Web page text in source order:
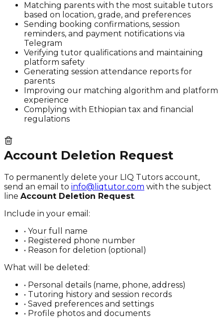
Matching parents with the most suitable tutors
based on location, grade, and preferences
Sending booking confirmations, session
reminders, and payment notifications via
Telegram
Verifying tutor qualifications and maintaining
platform safety
Generating session attendance reports for
parents
Improving our matching algorithm and platform
experience
Complying with Ethiopian tax and financial
regulations
Account Deletion Request
To permanently delete your LIQ Tutors account,
send an email to info@liqtutor.com with the subject
line Account Deletion Request.
Include in your email:
• Your full name
• Registered phone number
• Reason for deletion (optional)
What will be deleted:
• Personal details (name, phone, address)
• Tutoring history and session records
• Saved preferences and settings
• Profile photos and documents